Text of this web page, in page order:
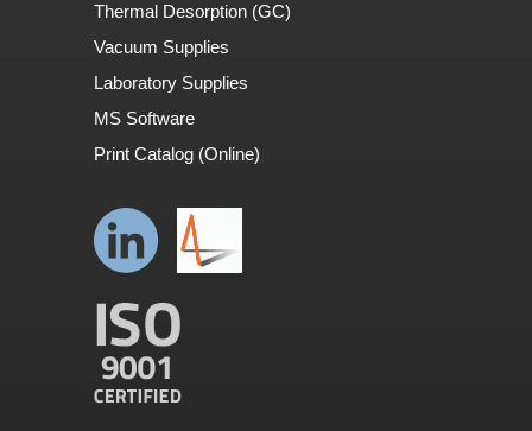
Thermal Desorption (GC)
Vacuum Supplies
Laboratory Supplies
MS Software
Print Catalog (Online)